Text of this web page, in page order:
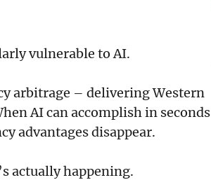
vulnerable to AI.
arbitrage – delivering Western
AI can accomplish in seconds
advantages disappear.
actually happening.